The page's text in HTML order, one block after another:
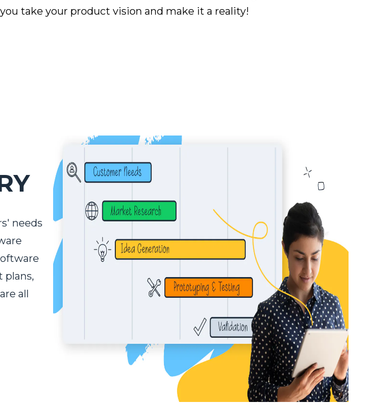
take your product vision and make it a reality!
needs
plans,
all WITH US!
about your project or idea!